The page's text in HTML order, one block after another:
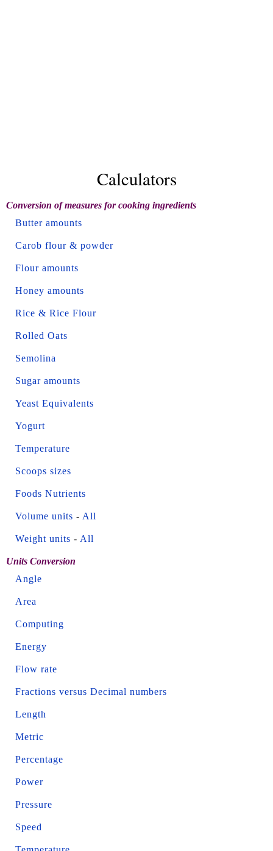
Calculators
Conversion of measures for cooking ingredients
Butter amounts
Carob flour & powder
Flour amounts
Honey amounts
Rice & Rice Flour
Rolled Oats
Semolina
Sugar amounts
Yeast Equivalents
Yogurt
Temperature
Scoops sizes
Foods Nutrients
Volume units - All
Weight units - All
Units Conversion
Angle
Area
Computing
Energy
Flow rate
Fractions versus Decimal numbers
Length
Metric
Percentage
Power
Pressure
Speed